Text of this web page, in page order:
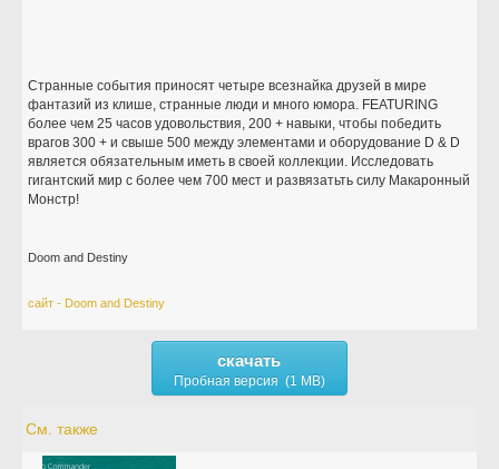
Странные события приносят четыре всезнайка друзей в мире
фантазий из клише, странные люди и много юмора. FEATURING
более чем 25 часов удовольствия, 200 + навыки, чтобы победить
врагов 300 + и свыше 500 между элементами и оборудование D & D
является обязательным иметь в своей коллекции. Исследовать
гигантский мир с более чем 700 мест и развязатьть силу Макаронный
Монстр!
Doom and Destiny
сайт - Doom and Destiny
скачать
Пробная версия (1 MB)
См. также